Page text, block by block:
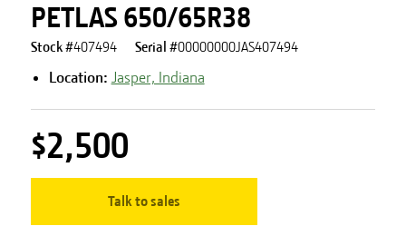
PETLAS 650/65R38
Stock #407494 Serial #00000000JAS407494
Location: Jasper, Indiana
$2,500
Talk to sales